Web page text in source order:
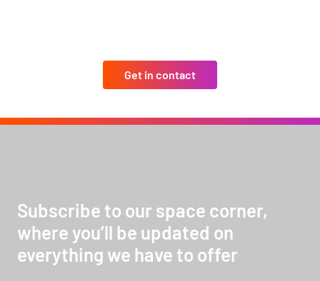
Get in contact
Subscribe to our space corner,
where you’ll be updated on
everything we have to offer